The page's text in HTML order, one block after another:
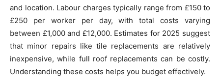
and location. Labour charges typically range from £150 to
£250 per worker per day, with total costs varying
between £1,000 and £12,000. Estimates for 2025 suggest
that minor repairs like tile replacements are relatively
inexpensive, while full roof replacements can be costly.
Understanding these costs helps you budget effectively.